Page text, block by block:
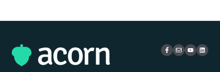
Mobile Access & Offline Learning
Live Learning Management
Security